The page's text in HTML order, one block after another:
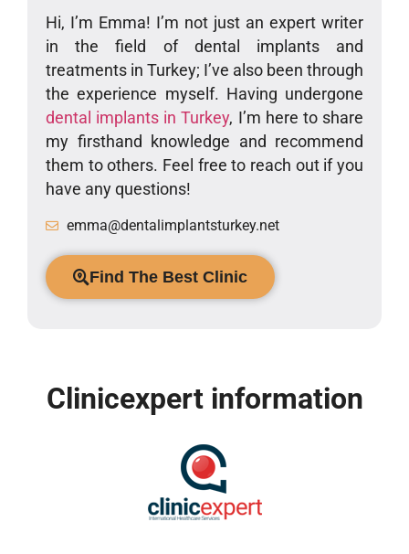
Hi, I’m Emma! I’m not just an expert writer
in the field of dental implants and
treatments in Turkey; I’ve also been through
the experience myself. Having undergone
dental implants in Turkey, I’m here to share
my firsthand knowledge and recommend
them to others. Feel free to reach out if you
have any questions!
emma@dentalimplantsturkey.net
Find The Best Clinic
Clinicexpert information